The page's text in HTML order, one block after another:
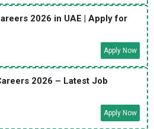
2026 in UAE | Apply for
Apply Now
2026 – Latest Job
Apply Now